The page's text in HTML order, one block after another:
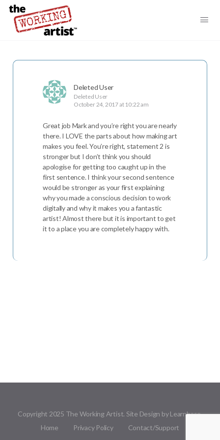
Deleted User
Deleted User
October 24, 2017 at 10:22 am
Great job Mark and you’re right you are nearly
there. I LOVE the parts about how making art
makes you feel. You’re right, statement 2 is
stronger but I don’t think you should
apologise for getting too caught up in the
first sentence. I think your second sentence
would be stronger as your first explaining
why you made a conscious decision to work
digitally and why it makes you a fantastic
artist! Almost there but it is important to get
it to a place you are completely happy with.
Copyright 2025 The Working Artist. Site Design by Learnbase.
Home
Privacy Policy Contact/Support